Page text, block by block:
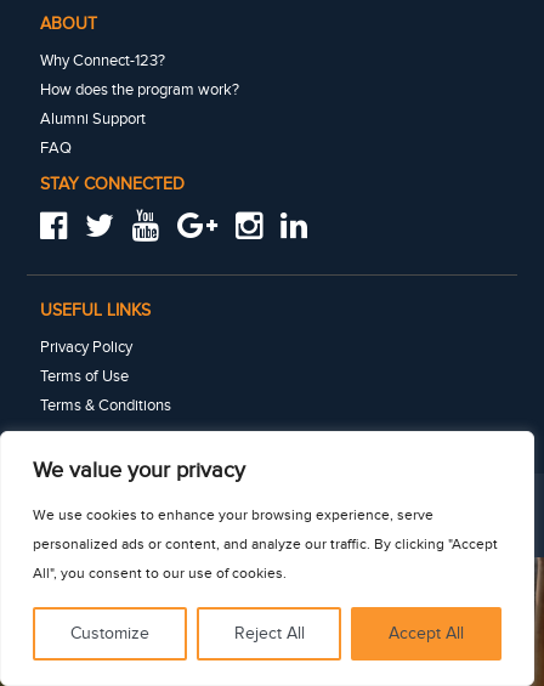
We value your privacy
We use cookies to enhance your browsing experience, serve
personalized ads or content, and analyze our traffic. By clicking "Accept
All", you consent to our use of cookies.
Customize Reject All Accept All
ABOUT
Why Connect-123?
How does the program work?
Alumni Support
FAQ
STAY CONNECTED
USEFUL LINKS
Privacy Policy
Terms of Use
Terms & Conditions
© 2025 · Connect-123 · All rights reserved
See for yourself